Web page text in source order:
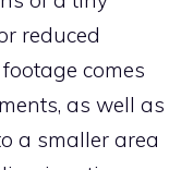
reduced
comes
as well as
a smaller area